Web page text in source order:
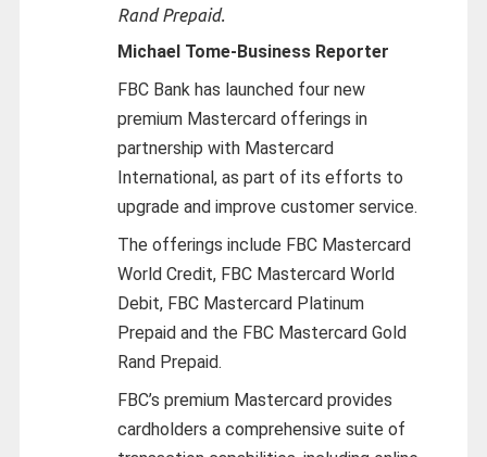
Rand Prepaid.
Michael Tome-Business Reporter
FBC Bank has launched four new
premium Mastercard offerings in
partnership with Mastercard
International, as part of its efforts to
upgrade and improve customer service.
The offerings include FBC Mastercard
World Credit, FBC Mastercard World
Debit, FBC Mastercard Platinum
Prepaid and the FBC Mastercard Gold
Rand Prepaid.
FBC’s premium Mastercard provides
cardholders a comprehensive suite of